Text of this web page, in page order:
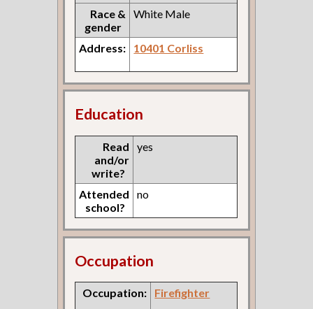
Race &
gender
White Male
Address: 10401 Corliss
Education
Read
and/or
write?
yes
Attended
school?
no
Occupation
Occupation: Firefighter